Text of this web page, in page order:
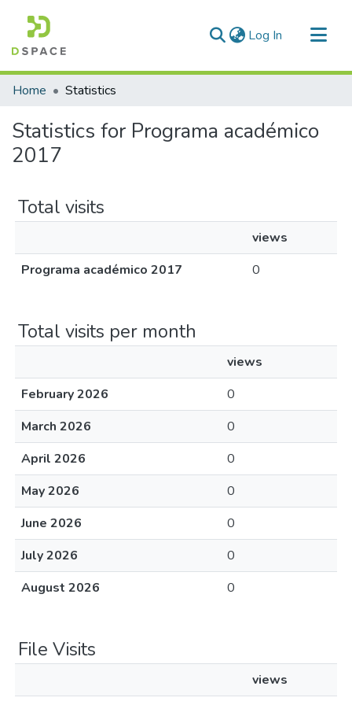
Log In (current)
Communities & Collections
Home Statistics
Statistics for Programa académico
2017
Total visits
views
Programa académico 2017
0
Total visits per month
views
February 2026
0
March 2026
0
April 2026
0
May 2026
0
June 2026
0
July 2026
0
August 2026
0
File Visits
views